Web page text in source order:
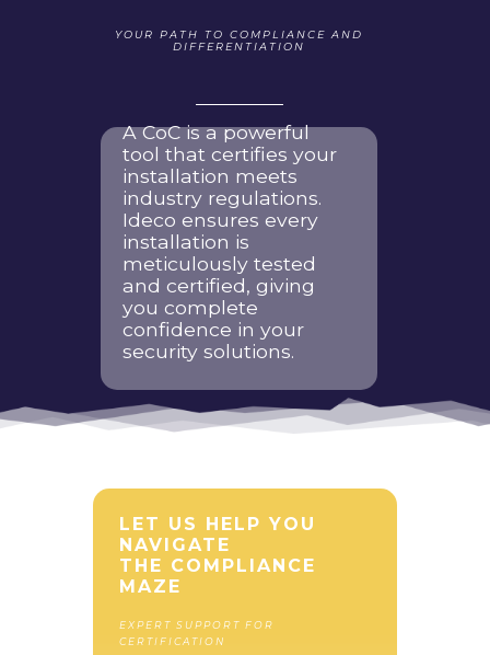
YOUR PATH TO COMPLIANCE AND
DIFFERENTIATION
A CoC is a powerful
tool that certifies your
installation meets
industry regulations.
Ideco ensures every
installation is
meticulously tested
and certified, giving
you complete
confidence in your
security solutions.
LET US HELP YOU
NAVIGATE
THE COMPLIANCE
MAZE
EXPERT SUPPORT FOR
CERTIFICATION